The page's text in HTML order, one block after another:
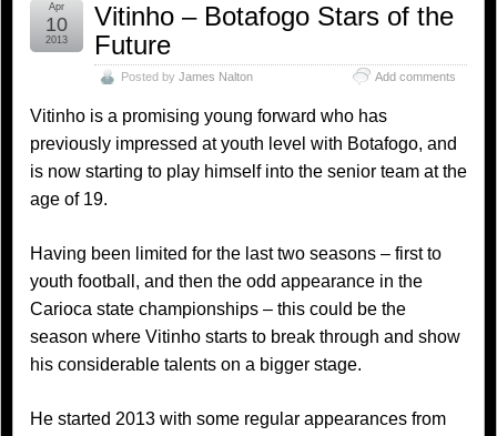
Vitinho – Botafogo Stars of the
Future
Posted by James Nalton Add comments
Apr
10
2013
Vitinho is a promising young forward who has
previously impressed at youth level with Botafogo, and
is now starting to play himself into the senior team at the
age of 19.
Having been limited for the last two seasons – first to
youth football, and then the odd appearance in the
Carioca state championships – this could be the
season where Vitinho starts to break through and show
his considerable talents on a bigger stage.
He started 2013 with some regular appearances from